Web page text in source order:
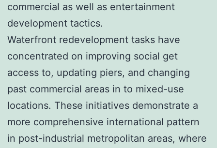
commercial as well as entertainment
development tactics.
Waterfront redevelopment tasks have
concentrated on improving social get
access to, updating piers, and changing
past commercial areas in to mixed-use
locations. These initiatives demonstrate a
more comprehensive international pattern
in post-industrial metropolitan areas, where